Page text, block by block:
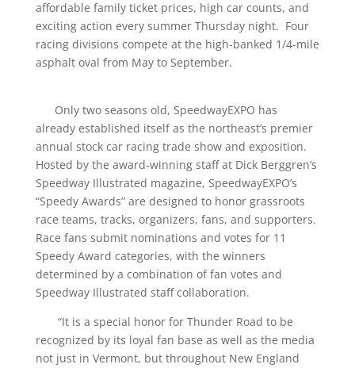
affordable family ticket prices, high car counts, and
exciting action every summer Thursday night. Four
racing divisions compete at the high-banked 1/4-mile
asphalt oval from May to September.
Only two seasons old, SpeedwayEXPO has
already established itself as the northeast’s premier
annual stock car racing trade show and exposition.
Hosted by the award-winning staff at Dick Berggren’s
Speedway Illustrated magazine, SpeedwayEXPO’s
“Speedy Awards” are designed to honor grassroots
race teams, tracks, organizers, fans, and supporters.
Race fans submit nominations and votes for 11
Speedy Award categories, with the winners
determined by a combination of fan votes and
Speedway Illustrated staff collaboration.
“It is a special honor for Thunder Road to be
recognized by its loyal fan base as well as the media
not just in Vermont, but throughout New England